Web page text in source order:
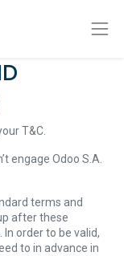
T&C.
engage Odoo S.A.
terms and
after these
order to be valid,
to in advance in